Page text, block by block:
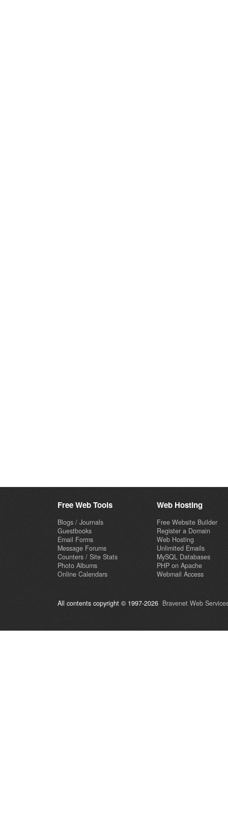
Free Web Tools
Blogs / Journals
Guestbooks
Email Forms
Message Forums
Counters / Site Stats
Photo Albums
Online Calendars
Web Hosting
Free Website Builder
Register a Domain
Web Hosting
Unlimited Emails
MySQL Databases
PHP on Apache
Webmail Access
All contents copyright © 1997-2026 Bravenet Web